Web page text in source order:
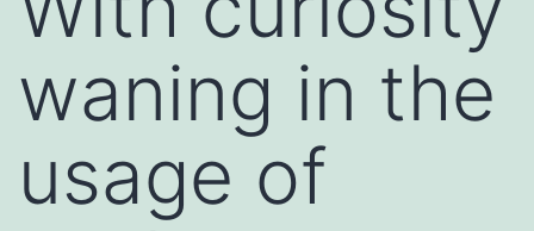
waning in the
usage of